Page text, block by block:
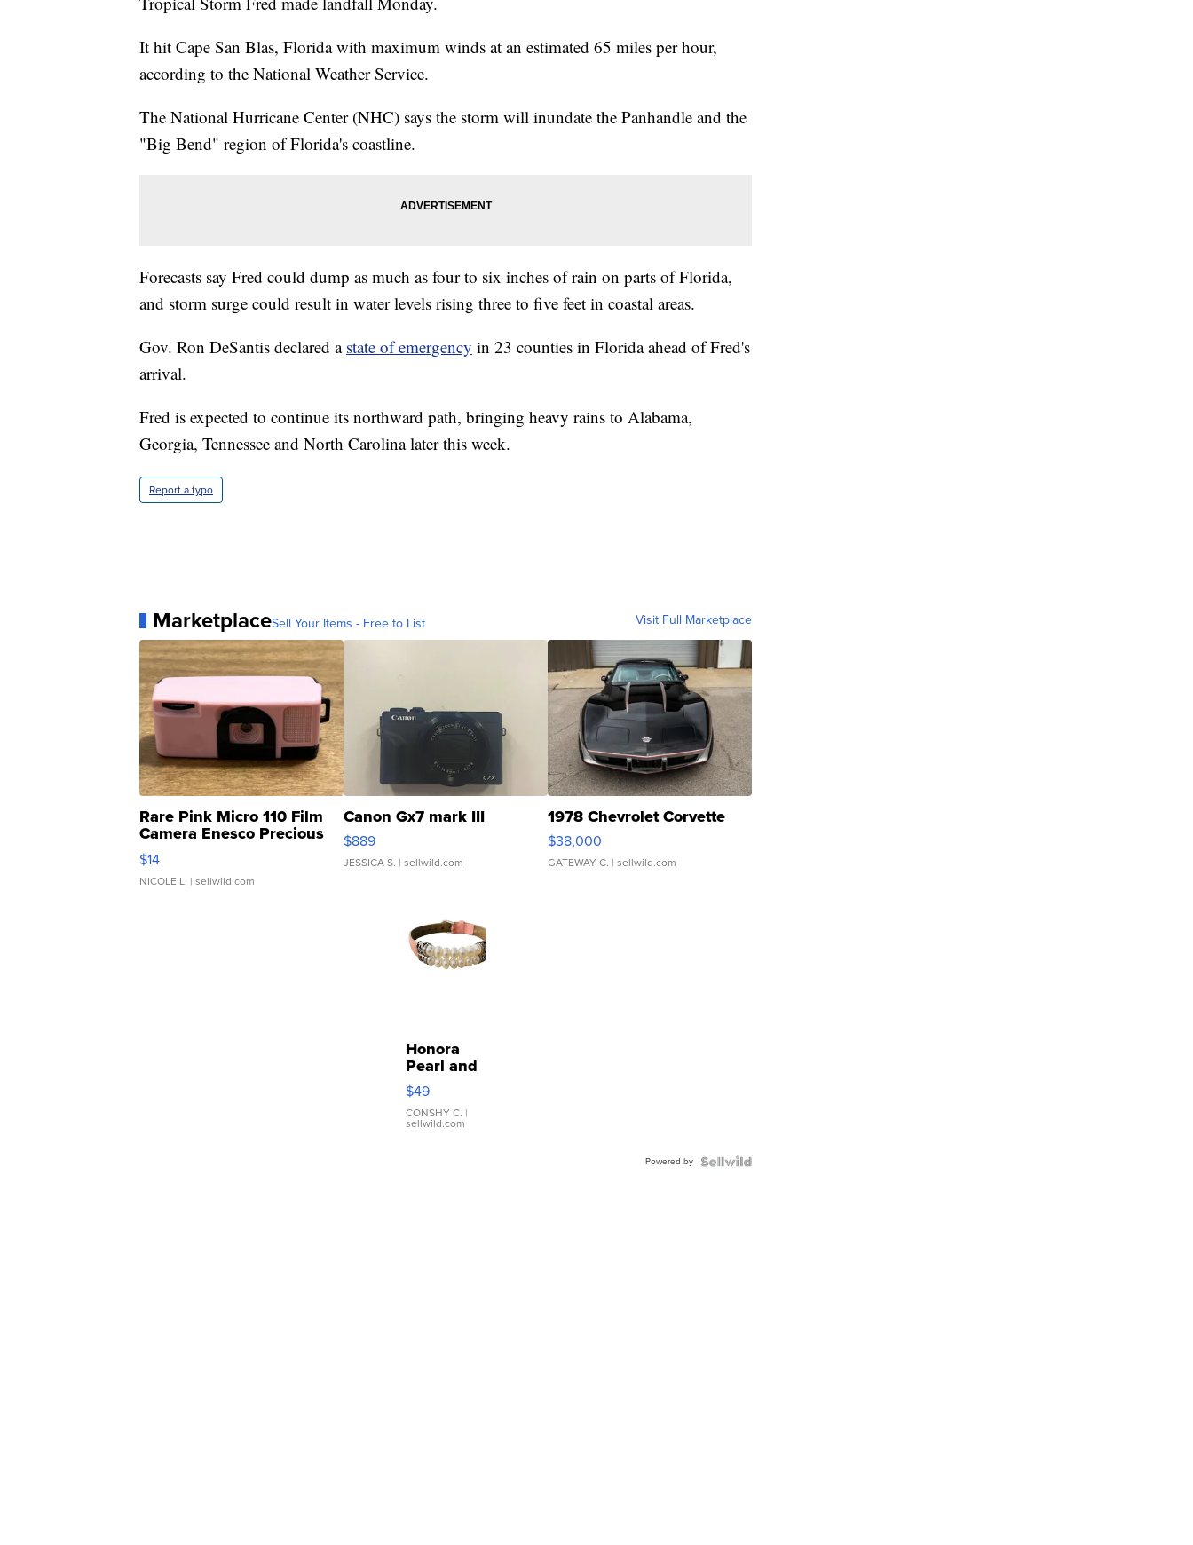
It hit Cape San Blas, Florida with maximum winds at an estimated 65 miles per hour,
according to the National Weather Service.
The National Hurricane Center (NHC) says the storm will inundate the Panhandle and the
"Big Bend" region of Florida's coastline.
Forecasts say Fred could dump as much as four to six inches of rain on parts of Florida,
and storm surge could result in water levels rising three to five feet in coastal areas.
Gov. Ron DeSantis declared a state of emergency in 23 counties in Florida ahead of Fred's
arrival.
Fred is expected to continue its northward path, bringing heavy rains to Alabama,
Georgia, Tennessee and North Carolina later this week.
Report a typo
MarketplaceSell Your Items - Free to List Visit Full Marketplace
Rare Pink Micro 110 Film
Camera Enesco Precious
Moments TD4
$14
NICOLE L. | sellwild.com
Canon Gx7 mark III
$889
JESSICA S. | sellwild.com
1978 Chevrolet Corvette
$38,000
GATEWAY C. | sellwild.com
Honora
Pearl and
Pink
Leather
Bracelet
Adjustable
$49
CONSHY C. |
sellwild.com
Powered by